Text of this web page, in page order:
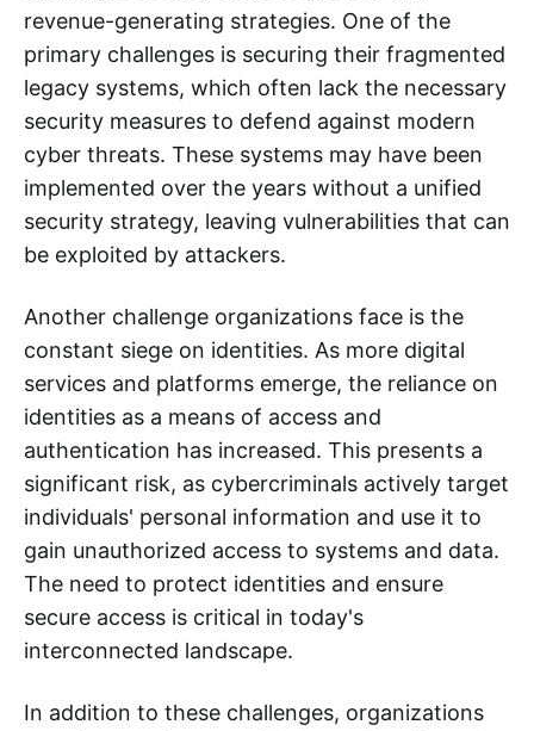
revenue-generating strategies. One of the
primary challenges is securing their fragmented
legacy systems, which often lack the necessary
security measures to defend against modern
cyber threats. These systems may have been
implemented over the years without a unified
security strategy, leaving vulnerabilities that can
be exploited by attackers.
Another challenge organizations face is the
constant siege on identities. As more digital
services and platforms emerge, the reliance on
identities as a means of access and
authentication has increased. This presents a
significant risk, as cybercriminals actively target
individuals' personal information and use it to
gain unauthorized access to systems and data.
The need to protect identities and ensure
secure access is critical in today's
interconnected landscape.
In addition to these challenges, organizations